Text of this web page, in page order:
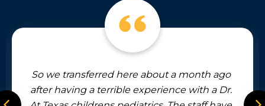
here about a month ago
experience with a Dr.
The providers and
and professional.